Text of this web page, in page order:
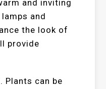
and inviting
and
the look of
provide
Plants can be